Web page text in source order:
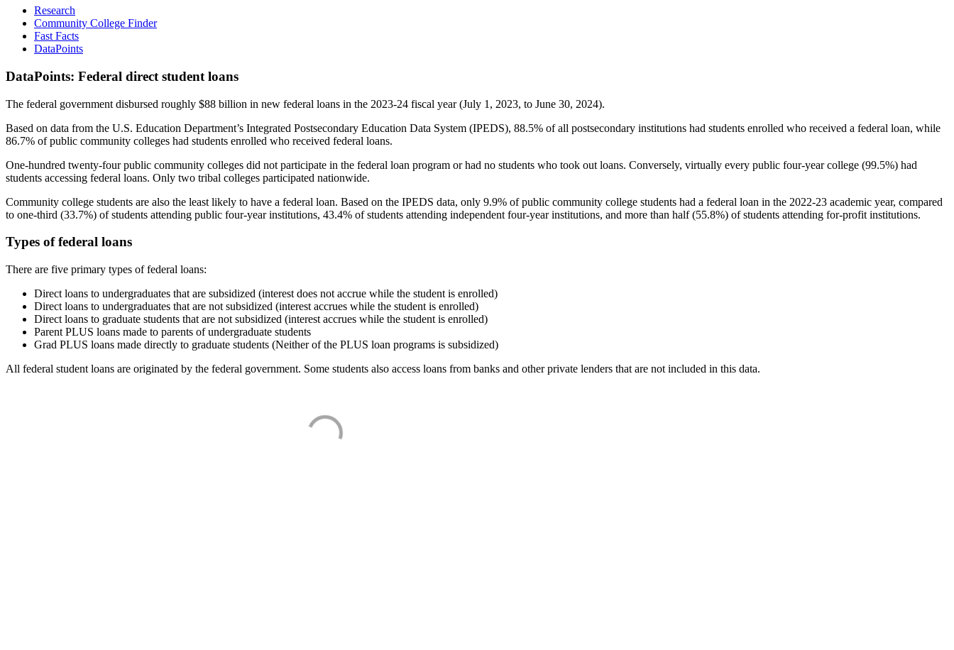
Research
Community College Finder
Fast Facts
DataPoints
DataPoints: Federal direct student loans
The federal government disbursed roughly $88 billion in new federal loans in the 2023-24 fiscal year (July 1, 2023, to June 30, 2024).
Based on data from the U.S. Education Department’s Integrated Postsecondary Education Data System (IPEDS), 88.5% of all postsecondary institutions had students enrolled who received a federal loan, while
86.7% of public community colleges had students enrolled who received federal loans.
One-hundred twenty-four public community colleges did not participate in the federal loan program or had no students who took out loans. Conversely, virtually every public four-year college (99.5%) had
students accessing federal loans. Only two tribal colleges participated nationwide.
Community college students are also the least likely to have a federal loan. Based on the IPEDS data, only 9.9% of public community college students had a federal loan in the 2022-23 academic year, compared
to one-third (33.7%) of students attending public four-year institutions, 43.4% of students attending independent four-year institutions, and more than half (55.8%) of students attending for-profit institutions.
Types of federal loans
There are five primary types of federal loans:
Direct loans to undergraduates that are subsidized (interest does not accrue while the student is enrolled)
Direct loans to undergraduates that are not subsidized (interest accrues while the student is enrolled)
Direct loans to graduate students that are not subsidized (interest accrues while the student is enrolled)
Parent PLUS loans made to parents of undergraduate students
Grad PLUS loans made directly to graduate students (Neither of the PLUS loan programs is subsidized)
All federal student loans are originated by the federal government. Some students also access loans from banks and other private lenders that are not included in this data.